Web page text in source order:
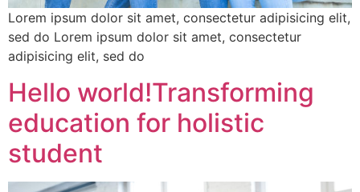
Lorem ipsum dolor sit amet, consectetur adipisicing elit,
sed do Lorem ipsum dolor sit amet, consectetur
adipisicing elit, sed do
Hello world!Transforming
education for holistic
student